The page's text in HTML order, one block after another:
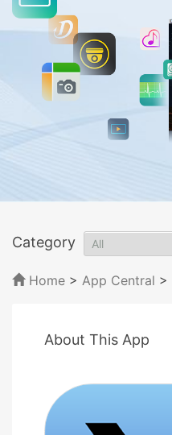
Category
Home > App Central >
About This App